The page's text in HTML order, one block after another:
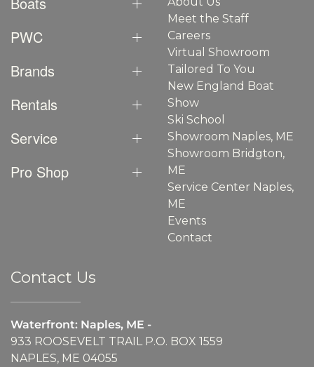
PWC
Brands
Rentals
Service
Pro Shop
Meet the Staff
Careers
Virtual Showroom
Tailored To You
New England Boat
Show
Ski School
Showroom Naples, ME
Showroom Bridgton,
ME
Service Center Naples,
ME
Events
Contact
Contact Us
Waterfront: Naples, ME -
933 ROOSEVELT TRAIL P.O. BOX 1559
NAPLES, ME 04055